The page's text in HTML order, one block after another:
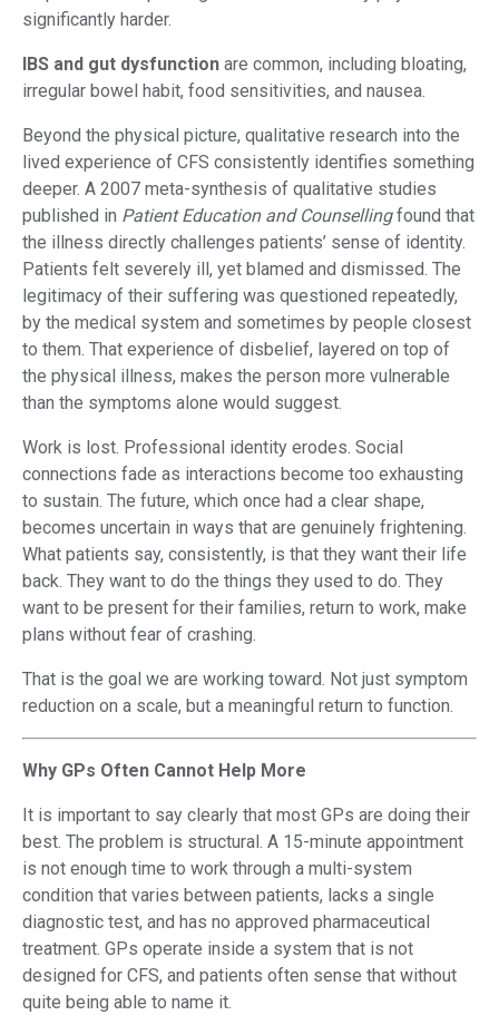
significantly harder.
IBS and gut dysfunction are common, including bloating,
irregular bowel habit, food sensitivities, and nausea.
Beyond the physical picture, qualitative research into the
lived experience of CFS consistently identifies something
deeper. A 2007 meta-synthesis of qualitative studies
published in Patient Education and Counsellingfound that
the illness directly challenges patients’ sense of identity.
Patients felt severely ill, yet blamed and dismissed. The
legitimacy of their suffering was questioned repeatedly,
by the medical system and sometimes by people closest
to them. That experience of disbelief, layered on top of
the physical illness, makes the person more vulnerable
than the symptoms alone would suggest.
Work is lost. Professional identity erodes. Social
connections fade as interactions become too exhausting
to sustain. The future, which once had a clear shape,
becomes uncertain in ways that are genuinely frightening.
What patients say, consistently, is that they want their life
back. They want to do the things they used to do. They
want to be present for their families, return to work, make
plans without fear of crashing.
That is the goal we are working toward. Not just symptom
reduction on a scale, but a meaningful return to function.
Why GPs Often Cannot Help More
It is important to say clearly that most GPs are doing their
best. The problem is structural. A 15-minute appointment
is not enough time to work through a multi-system
condition that varies between patients, lacks a single
diagnostic test, and has no approved pharmaceutical
treatment. GPs operate inside a system that is not
designed for CFS, and patients often sense that without
quite being able to name it.